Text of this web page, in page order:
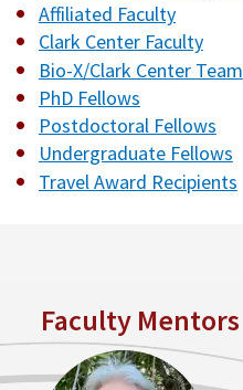
Affiliated Faculty
Clark Center Faculty
Bio-X/Clark Center Team
PhD Fellows
Postdoctoral Fellows
Undergraduate Fellows
Travel Award Recipients
Faculty Mentors